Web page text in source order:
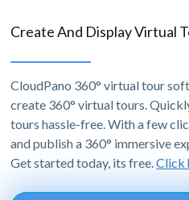
Create And Display Virtual
CloudPano 360° virtual tour
create 360° virtual tours.
tours hassle-free. With a few
and publish a 360° immersive
Get started today, its free.Click